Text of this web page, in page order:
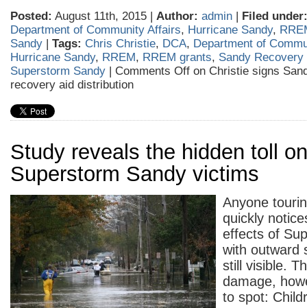
Posted: August 11th, 2015 | Author: admin | Filed under:
Department of Community Affairs, Hurricane Sandy,
Sandy | Tags: Chris Christie, DCA, Department of
Hurricane Sandy, RREM, RREM grants, Sandy Recovery
Superstorm Sandy | Comments Off on Christie signs
recovery aid distribution
Study reveals the hidden toll on
Superstorm Sandy victims
Anyone
quickly
effects of
with outward
still visible.
damage,
to spot: